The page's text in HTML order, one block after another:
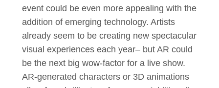
event could be even more appealing with the
addition of emerging technology. Artists
already seem to be creating new spectacular
visual experiences each year– but AR could
be the next big wow-factor for a live show.
AR-generated characters or 3D animations